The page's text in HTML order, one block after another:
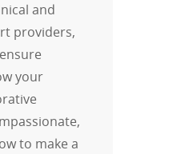
and
providers,
your
to make a